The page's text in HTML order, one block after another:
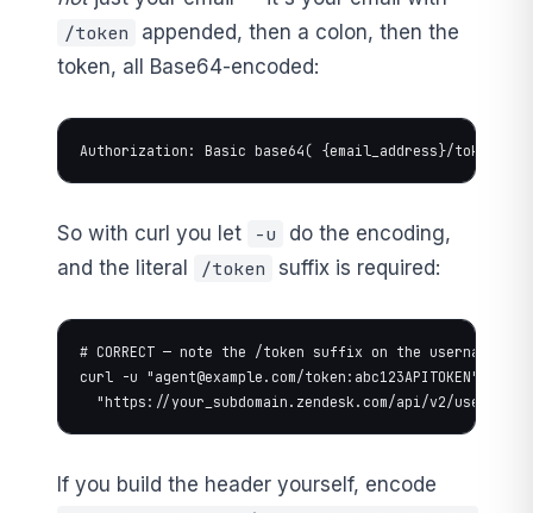
/token
appended, then a colon, then the
token, all Base64-encoded:
Authorization: Basic base64( {email_address}/
So with curl you let -u
do the encoding,
and the literal
/token suffix is required:
# CORRECT — note the /token suffix on the username
curl -u " agent@example.com/token:abc123APITOKEN" \
"https://your_subdomain.zendesk.com/api/v2/users/
If you build the header yourself, encode